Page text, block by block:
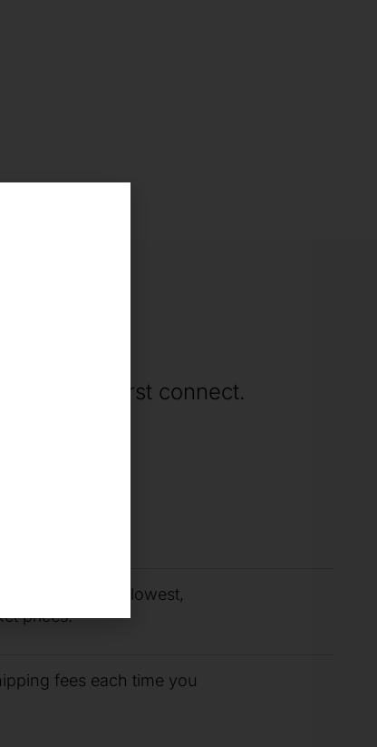
when we first connect.
by paying the lowest,
prices.
fees each time you